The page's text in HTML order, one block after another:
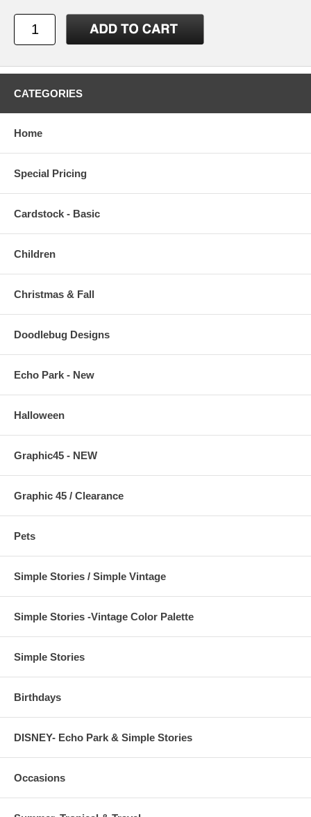
CATEGORIES
Home
Special Pricing
Cardstock - Basic
Children
Christmas & Fall
Doodlebug Designs
Echo Park - New
Halloween
Graphic45 - NEW
Graphic 45 / Clearance
Pets
Simple Stories / Simple Vintage
Simple Stories -Vintage Color Palette
Simple Stories
Birthdays
DISNEY- Echo Park & Simple Stories
Occasions